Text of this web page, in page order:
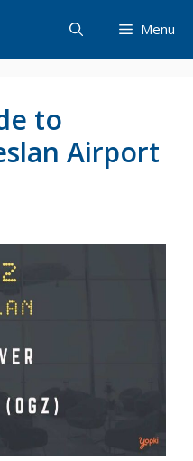
Menu
to
Airport